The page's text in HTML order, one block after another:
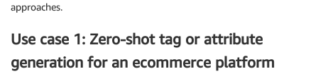
approaches.
Use case 1: Zero-shot tag or attribute
generation for an ecommerce platform